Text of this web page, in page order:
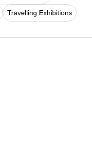
Travelling Exhibitions